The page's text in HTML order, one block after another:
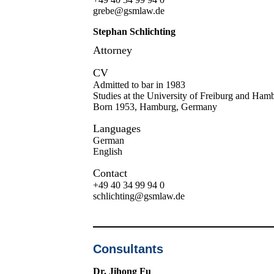
grebe@gsmlaw.de
Stephan Schlichting
Attorney
CV
Admitted to bar in 1983
Studies at the University of Freiburg and
Born 1953, Hamburg, Germany
Languages
German
English
Contact
+49 40 34 99 94 0
schlichting@gsmlaw.de
Consultants
Dr. Jihong Fu